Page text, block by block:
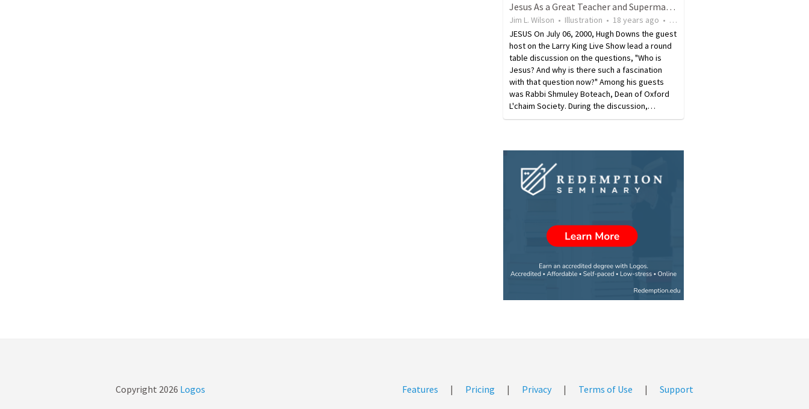
Jesus As a Great Teacher and Superman's Connection to Him
Jim L. Wilson • Illustration • 18 years ago • 53
JESUS On July 06, 2000, Hugh Downs the guest
host on the Larry King Live Show lead a round
table discussion on the questions, "Who is
Jesus? And why is there such a fascination
with that question now?" Among his guests
was Rabbi Shmuley Boteach, Dean of Oxford
L'chaim Society. During the discussion,…
Copyright 2026 Logos Features | Pricing | Privacy | Terms of Use | Support